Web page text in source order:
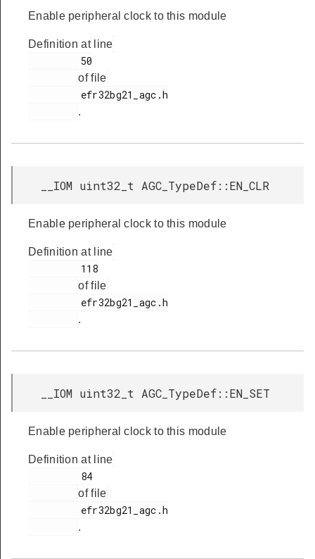
Enable peripheral clock to this module
Definition at line
of file
.
__IOM uint32_t AGC_TypeDef::EN_CLR
Enable peripheral clock to this module
Definition at line
of file
.
__IOM uint32_t AGC_TypeDef::EN_SET
Enable peripheral clock to this module
Definition at line
of file
.